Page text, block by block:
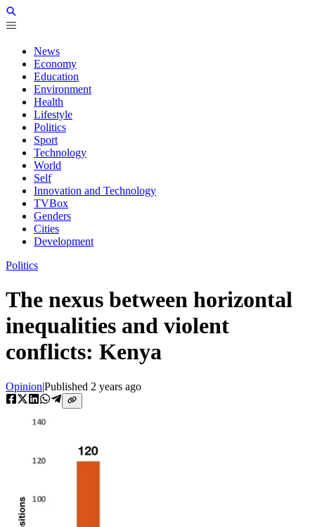
News
Economy
Education
Environment
Health
Lifestyle
Politics
Sport
Technology
World
Self
Innovation and Technology
TVBox
Genders
Cities
Development
Politics
The nexus between horizontal
inequalities and violent
conflicts: Kenya
Opinion|Published 2 years ago